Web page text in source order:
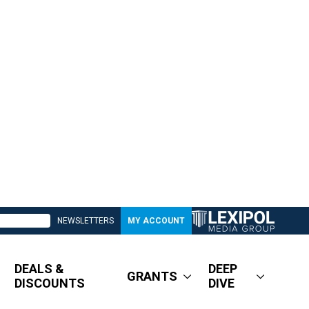
NEWSLETTERS MY ACCOUNT
DEALS &
DISCOUNTS
GRANTS
DEEP
DIVE